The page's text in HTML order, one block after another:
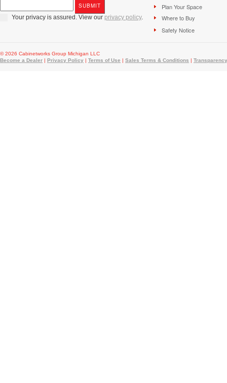
Your privacy is assured. View our privacy policy.
Plan Your Space
Where to Buy
Safety Notice
© 2026 Cabinetworks Group Michigan LLC
Become a Dealer | Privacy Policy | Terms of Use | Sales Terms & Conditions |